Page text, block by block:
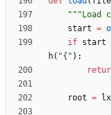
""" Load
start =
if start
h( "{ " ) :
root =